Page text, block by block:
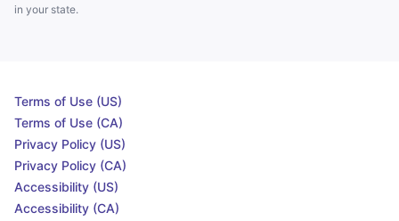
in your state.
Terms of Use (US)
Terms of Use (CA)
Privacy Policy (US)
Privacy Policy (CA)
Accessibility (US)
Accessibility (CA)